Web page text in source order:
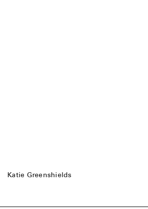
Katie Greenshields